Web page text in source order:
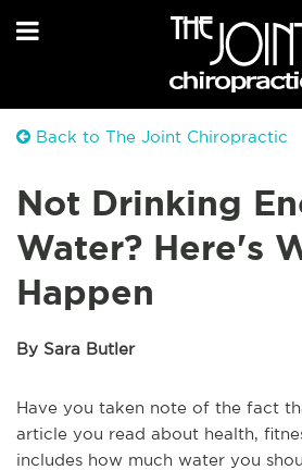
Back to The Joint Chiropractic
Not Drinking
Water? Here's
Happen
By Sara Butler
Have you taken note of the fact
article you read about health,
includes how much water you